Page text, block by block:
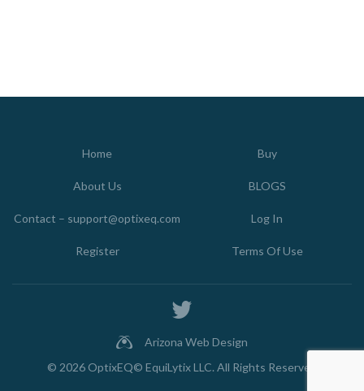
Home Buy
About Us BLOGS
Contact – support@optixeq.com Log In
Register Terms Of Use
© 2026 OptixEQ© EquiLytix LLC. All Rights Reserved
Arizona Web Design